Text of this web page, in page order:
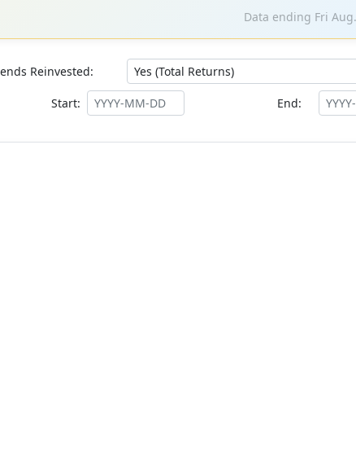
Data ending Fri
Reinvested:
Start: End: